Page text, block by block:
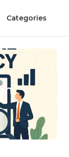
Categories